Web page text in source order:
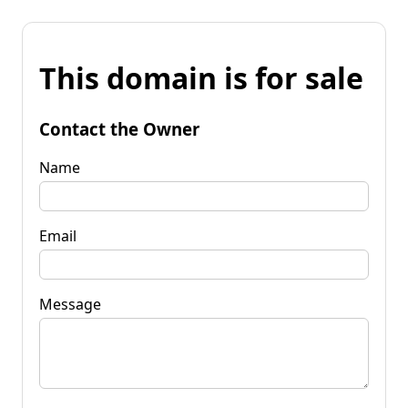
This domain is for sale
Contact the Owner
Name
Email
Message